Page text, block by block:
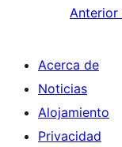
Anterior
Acerca de
Noticias
Alojamiento
Privacidad